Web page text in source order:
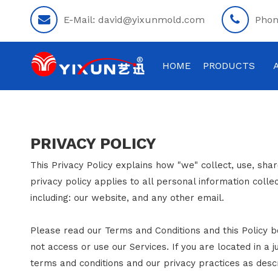
E-Mail:david@yixunmold.com
HOME PRODUCTS
PRIVACY POLICY
This Privacy Policy explains how "we" collect, use,
privacy policy applies to all personal information
including: our website, and any other email.
Please read our Terms and Conditions and this Policy
not access or use our Services. If you are located in a
terms and conditions and our privacy practices as